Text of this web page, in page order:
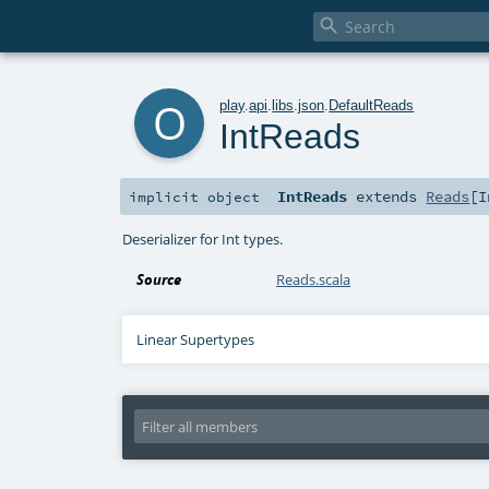

play.api .libs .json DefaultReads
IntReads
implicit object IntReads extends Reads[
Deserializer for Int types.
Source Reads.scala
Linear Supertypes